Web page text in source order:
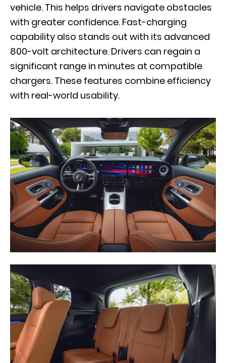
vehicle. This helps drivers navigate obstacles
with greater confidence. Fast-charging
capability also stands out with its advanced
800-volt architecture. Drivers can regain a
significant range in minutes at compatible
chargers. These features combine efficiency
with real-world usability.